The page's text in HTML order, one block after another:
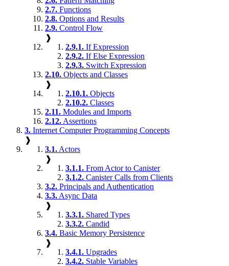
2.7. Functions
2.8. Options and Results
2.9. Control Flow
❱
2.9.1. If Expression
2.9.2. If Else Expression
2.9.3. Switch Expression
2.10. Objects and Classes
❱
2.10.1. Objects
2.10.2. Classes
2.11. Modules and Imports
2.12. Assertions
3. Internet Computer Programming Concepts
❱
3.1. Actors
❱
3.1.1. From Actor to Canister
3.1.2. Canister Calls from Clients
3.2. Principals and Authentication
3.3. Async Data
❱
3.3.1. Shared Types
3.3.2. Candid
3.4. Basic Memory Persistence
❱
3.4.1. Upgrades
3.4.2. Stable Variables